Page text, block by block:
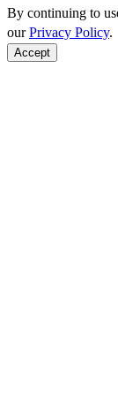
By continuing to
ourPrivacy Policy.
Accept